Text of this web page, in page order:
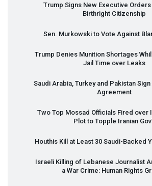
Trump Signs New Executive
Birthright Citizenship
Sen. Murkowski to Vote Against
Trump Denies Munition Shortages
Jail Time over Leaks
Saudi Arabia, Turkey and Pakistan
Agreement
Two Top Mossad Officials Fired over
Plot to Topple Iranian
Houthis Kill at Least 30 Saudi-Backed
Israeli Killing of Lebanese Journalist
a War Crime: Human Rights